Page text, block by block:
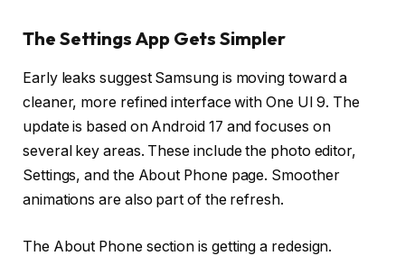
The Settings App Gets Simpler
Early leaks suggest Samsung is moving toward a
cleaner, more refined interface with One UI 9. The
update is based on Android 17 and focuses on
several key areas. These include the photo editor,
Settings, and the About Phone page. Smoother
animations are also part of the refresh.
The About Phone section is getting a redesign.